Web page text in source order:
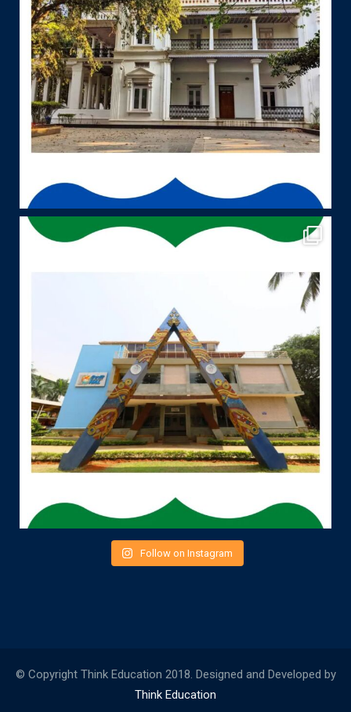
Follow on Instagram
© Copyright Think Education 2018. Designed and Developed by
Think Education